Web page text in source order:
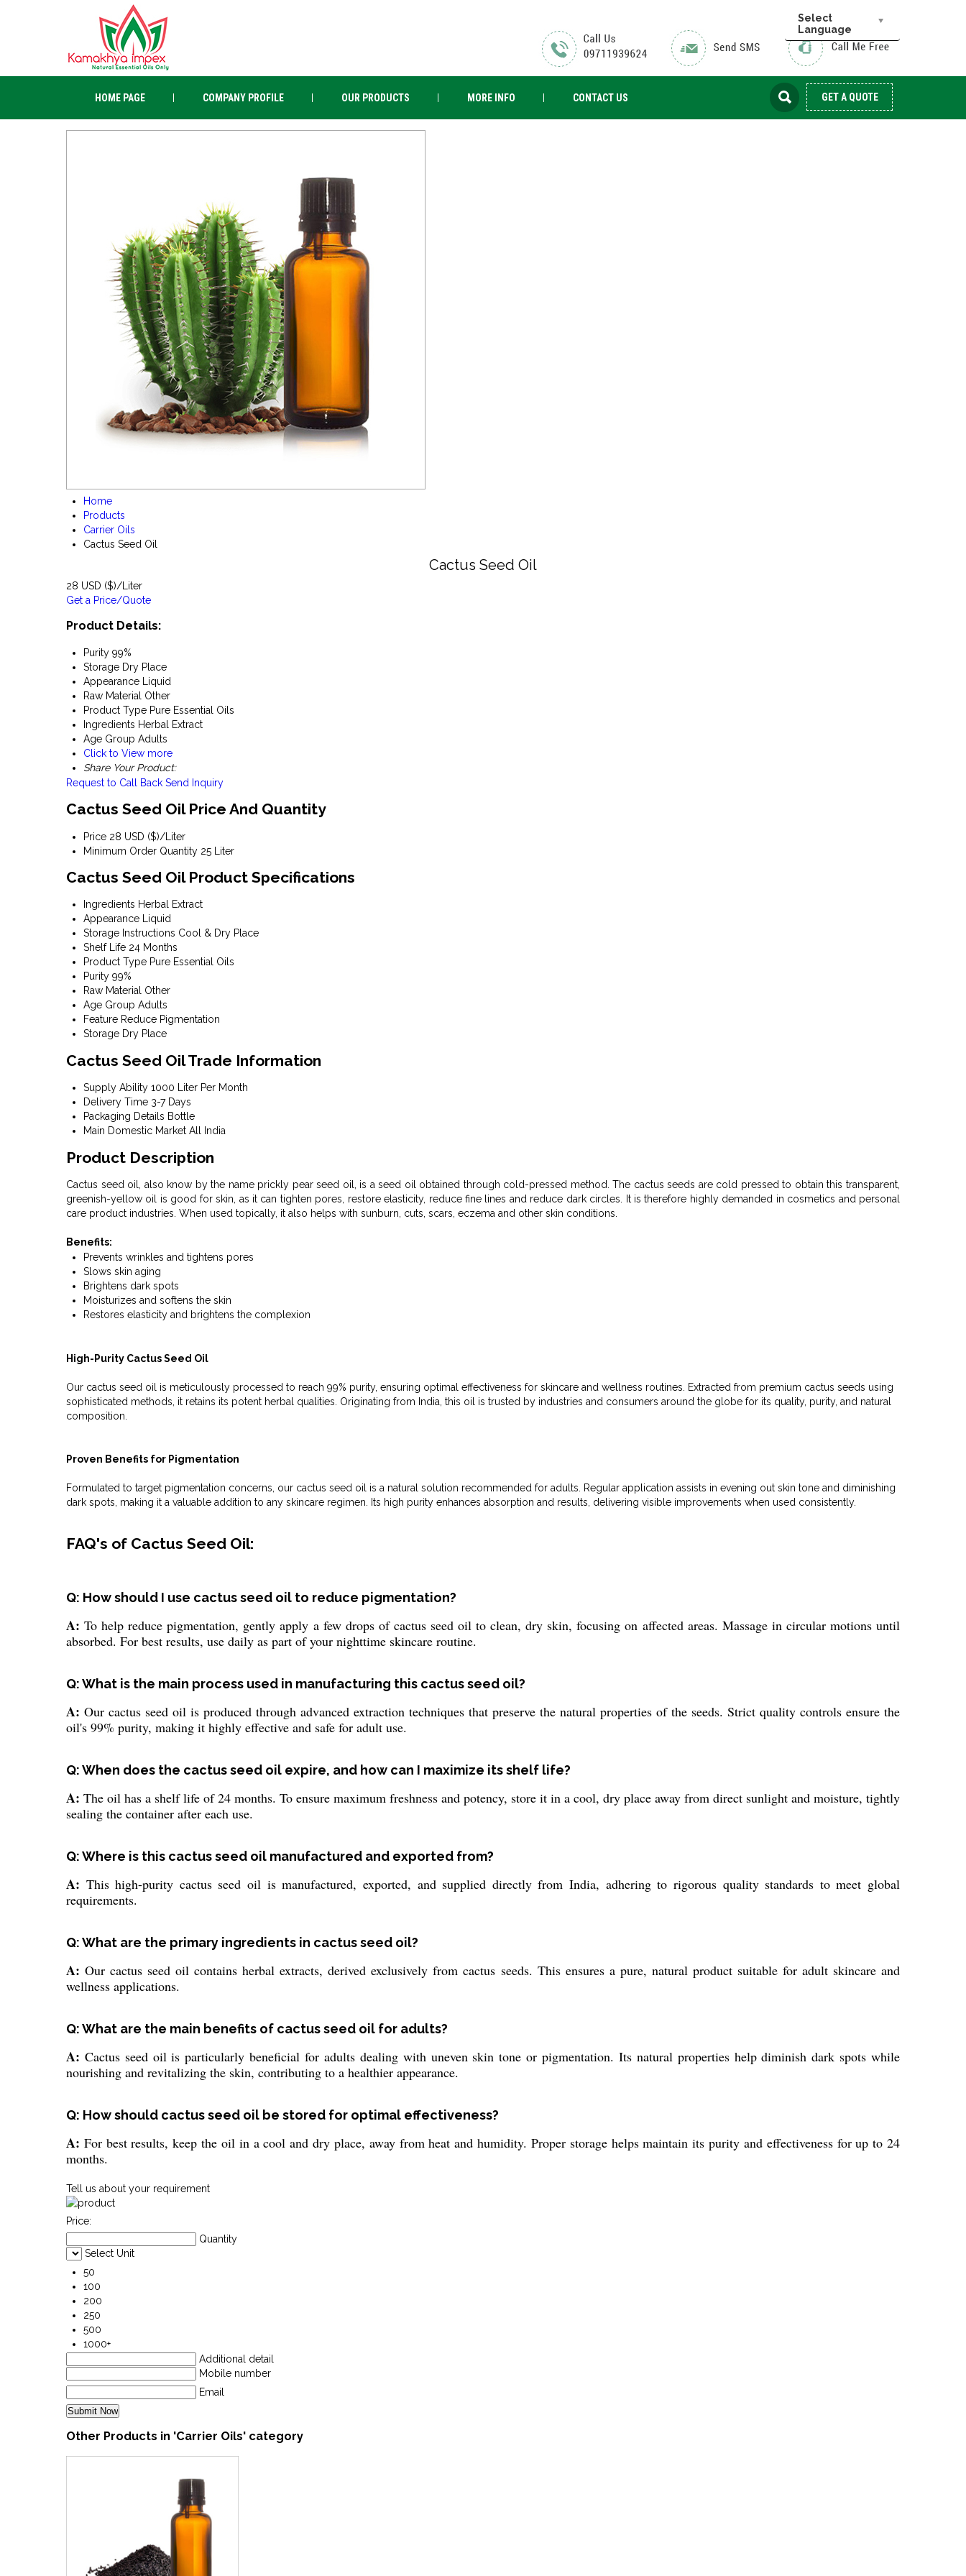
Select
Language
HOME PAGE COMPANY PROFILE OUR PRODUCTS MORE INFO CONTACT US GET A QUOTE
Home
Products
Carrier Oils
Cactus Seed Oil
Cactus Seed Oil
28 USD ($)/Liter
Get a Price/Quote
Product Details:
Purity 99%
Storage Dry Place
Appearance
Liquid
Raw Material
Other
Product Type Pure Essential Oils
Ingredients Herbal Extract
Age Group Adults
Click to View more
Share Your Product:
Request to Call Back Send Inquiry
Cactus Seed Oil Price And Quantity
Price 28 USD ($)/Liter
Minimum Order Quantity 25 Liter
Cactus Seed Oil Product Specifications
Ingredients Herbal Extract
Appearance Liquid
Storage Instructions Cool & Dry Place
Shelf Life 24 Months
Product Type Pure Essential Oils
Purity 99%
Raw Material Other
Age Group Adults
Feature Reduce Pigmentation
Storage Dry Place
Cactus Seed Oil Trade Information
Supply Ability 1000 Liter Per Month
Delivery Time 3-7 Days
Packaging Details Bottle
Main Domestic Market All India
Product Description
Cactus seed oil, also know by the name prickly pear seed oil, is a seed oil obtained through cold-pressed method. The cactus seeds are cold pressed to obtain this transparent,
greenish-yellow oil is good for skin, as it can tighten pores, restore elasticity, reduce fine lines and reduce dark circles. It is therefore highly demanded in cosmetics and personal
care product industries. When used topically, it also helps with sunburn, cuts, scars, eczema and other skin conditions.
Benefits:
Prevents wrinkles and tightens pores
Slows skin aging
Brightens dark spots
Moisturizes and softens the skin
Restores elasticity and brightens the complexion
High-Purity Cactus Seed Oil
Our cactus seed oil is meticulously processed to reach 99% purity, ensuring optimal effectiveness for skincare and wellness routines. Extracted from premium cactus seeds using
sophisticated methods, it retains its potent herbal qualities. Originating from India, this oil is trusted by industries and consumers around the globe for its quality, purity, and natural
composition.
Proven Benefits for Pigmentation
Formulated to target pigmentation concerns, our cactus seed oil is a natural solution recommended for adults. Regular application assists in evening out skin tone and diminishing
dark spots, making it a valuable addition to any skincare regimen. Its high purity enhances absorption and results, delivering visible improvements when used consistently.
FAQ's of Cactus Seed Oil:
Q: How should I use cactus seed oil to reduce pigmentation?
A: To help reduce pigmentation, gently apply a few drops of cactus seed oil to clean, dry skin, focusing on affected areas. Massage in circular motions until
absorbed. For best results, use daily as part of your nighttime skincare routine.
Q: What is the main process used in manufacturing this cactus seed oil?
A: Our cactus seed oil is produced through advanced extraction techniques that preserve the natural properties of the seeds. Strict quality controls ensure the
oil's 99% purity, making it highly effective and safe for adult use.
Q: When does the cactus seed oil expire, and how can I maximize its shelf life?
A: The oil has a shelf life of 24 months. To ensure maximum freshness and potency, store it in a cool, dry place away from direct sunlight and moisture, tightly
sealing the container after each use.
Q: Where is this cactus seed oil manufactured and exported from?
A: This high-purity cactus seed oil is manufactured, exported, and supplied directly from India, adhering to rigorous quality standards to meet global
requirements.
Q: What are the primary ingredients in cactus seed oil?
A: Our cactus seed oil contains herbal extracts, derived exclusively from cactus seeds. This ensures a pure, natural product suitable for adult skincare and
wellness applications.
Q: What are the main benefits of cactus seed oil for adults?
A: Cactus seed oil is particularly beneficial for adults dealing with uneven skin tone or pigmentation. Its natural properties help diminish dark spots while
nourishing and revitalizing the skin, contributing to a healthier appearance.
Q: How should cactus seed oil be stored for optimal effectiveness?
A: For best results, keep the oil in a cool and dry place, away from heat and humidity. Proper storage helps maintain its purity and effectiveness for up to 24
months.
Tell us about your requirement
Price:
Quantity
Select Unit
50
100
200
250
500
1000+
Additional detail
Mobile number
Email
Other Products in 'Carrier Oils' category